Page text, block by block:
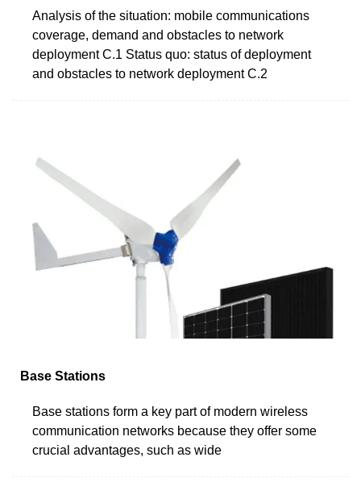
Analysis of the situation: mobile communications
coverage, demand and obstacles to network
deployment C.1 Status quo: status of deployment
and obstacles to network deployment C.2
Base Stations
Base stations form a key part of modern wireless
communication networks because they offer some
crucial advantages, such as wide